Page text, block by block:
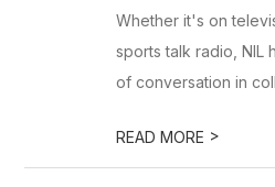
Whether it's on
sports talk radio, NIL
of conversation in
READ MORE >